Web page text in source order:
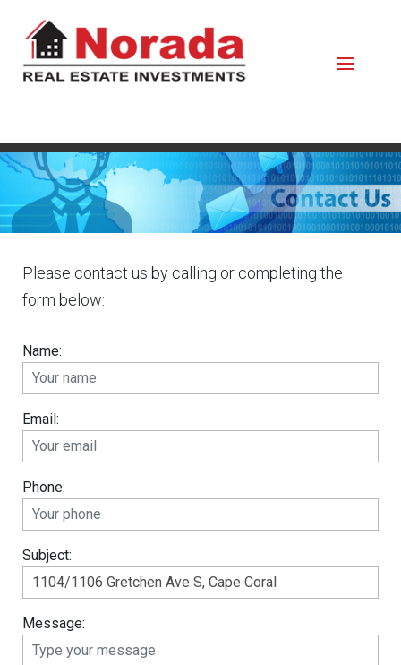
Please contact us by calling or completing the
form below:
Name:
Email:
Phone:
Subject:
Message: